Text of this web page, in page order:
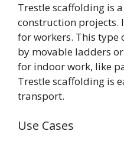
Trestle scaffolding is
construction projects.
for workers. This
by movable ladders
for indoor work, like
Trestle scaffolding is
transport.
Use Cases